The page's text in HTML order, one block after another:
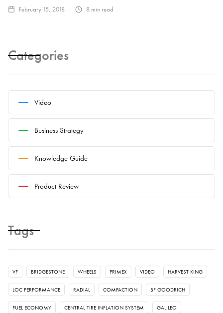
February 15, 2018 8 min read
Categories
Video
Business Strategy
Knowledge Guide
Product Review
Tags
VF BRIDGESTONE WHEELS PRIMEX VIDEO HARVEST KING
LOC PERFORMANCE RADIAL COMPACTION BF GOODRICH
FUEL ECONOMY CENTRAL TIRE INFLATION SYSTEM GALILEO